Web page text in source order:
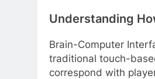
Understanding
Brain-Computer
traditional touch-
correspond with